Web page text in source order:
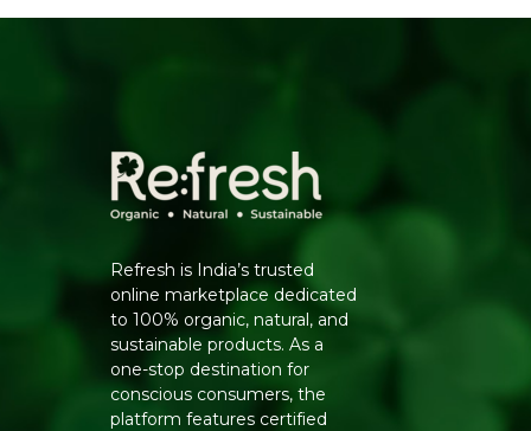
Refresh is India’s trusted
online marketplace dedicated
to 100% organic, natural, and
sustainable products. As a
one-stop destination for
conscious consumers, the
platform features certified